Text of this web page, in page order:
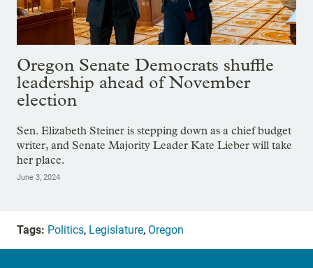
Oregon Senate Democrats shuffle
leadership ahead of November
election
Sen. Elizabeth Steiner is stepping down as a chief budget
writer, and Senate Majority Leader Kate Lieber will take
her place.
June 3, 2024
Tags: Politics, Legislature, Oregon